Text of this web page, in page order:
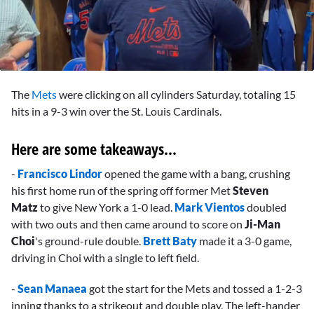
seconds
The Metswere clicking on all cylinders Saturday, totaling 15
hits in a 9-3 win over the St. Louis Cardinals.
Here are some takeaways...
- Francisco Lindoropened the game with a bang, crushing
his first home run of the spring off former MetSteven
Matzto give New York a 1-0 lead. Mark Vientosdoubled
with two outs and then came around to score on Ji-Man
Choi's ground-rule double. Brett Baty made it a 3-0 game,
driving in Choi with a single to left field.
- Sean Manaea got the start for the Mets and tossed a 1-2-3
inning thanks to a strikeout and double play. The left-hander